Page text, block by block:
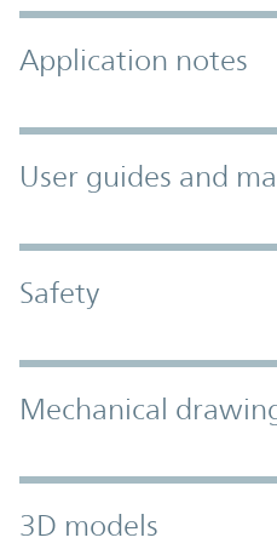
Application notes
User guides and
Safety
Mechanical
3D models